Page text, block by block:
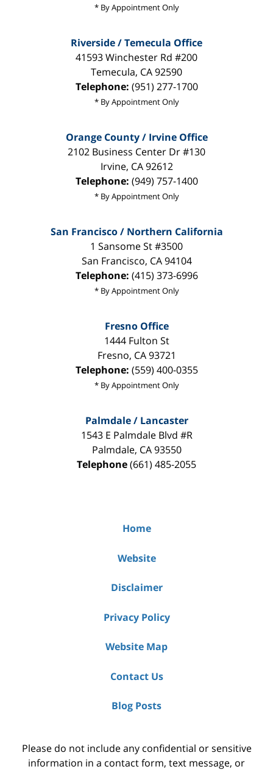
* By Appointment Only
Riverside / Temecula Office
41593 Winchester Rd #200
Temecula, CA92590
Telephone: (951) 277-1700
* By Appointment Only
Orange County / Irvine Office
2102 Business Center Dr #130
Irvine, CA 92612
Telephone: (949) 757-1400
* By Appointment Only
San Francisco / Northern California
1 Sansome St #3500
San Francisco, CA 94104
Telephone: (415) 373-6996
* By Appointment Only
Fresno Office
1444 Fulton St
Fresno, CA 93721
Telephone: (559) 400-0355
* By Appointment Only
Palmdale / Lancaster
1543 E Palmdale Blvd #R
Palmdale, CA 93550
Telephone(661) 485-2055
Home
Website
Disclaimer
Privacy Policy
Website Map
Contact Us
Blog Posts
Please do not include any confidential or sensitive
information in a contact form, text message, or